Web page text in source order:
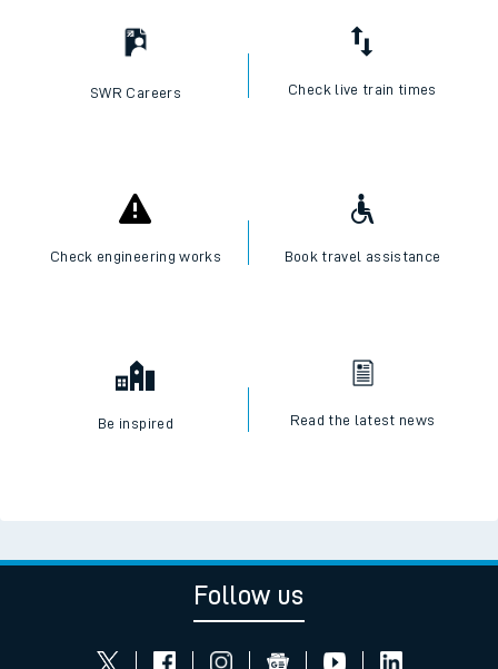
SWR Careers Check live train times
Check engineering works Book travel assistance
Be inspired Read the latest news
Follow us